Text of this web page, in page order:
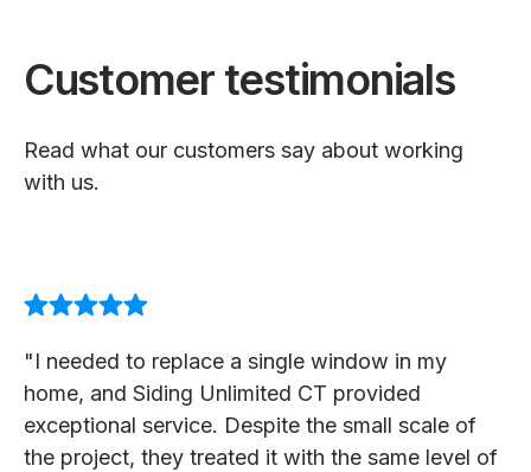
Customer testimonials
Read what our customers say about working
with us.
"I needed to replace a single window in my
home, and Siding Unlimited CT provided
exceptional service. Despite the small scale of
the project, they treated it with the same level of